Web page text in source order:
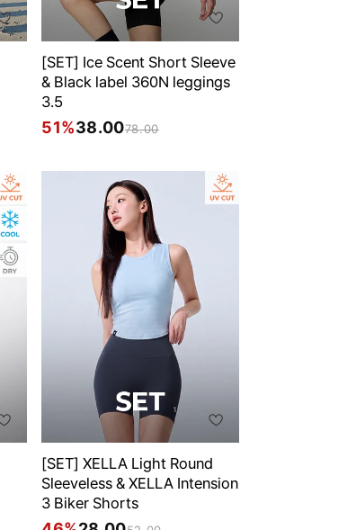
[SET] Ice Scent Short Sleeve
& Black label 360N leggings
3.5
51%38.0078.00
[SET] XELLA Light Round
Sleeveless & XELLA Intension
3 Biker Shorts